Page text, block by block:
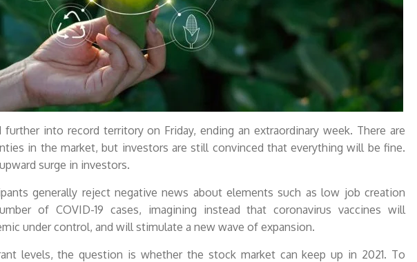
into record territory on Friday, ending an extraordinary week. There are
in the market, but investors are still convinced that everything will be fine.
surge in investors.
generally reject negative news about elements such as low job creation
of COVID-19 cases, imagining instead that coronavirus vaccines will
under control, and will stimulate a new wave of expansion.
levels, the question is whether the stock market can keep up in 2021. To